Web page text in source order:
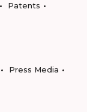
Patents
Press Media